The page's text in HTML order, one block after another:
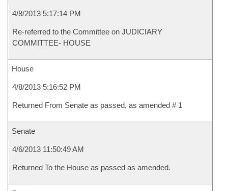
4/8/2013 5:17:14 PM
Re-referred to the Committee on JUDICIARY
COMMITTEE- HOUSE
House
4/8/2013 5:16:52 PM
Returned From Senate as passed, as amended # 1
Senate
4/6/2013 11:50:49 AM
Returned To the House as passed as amended.